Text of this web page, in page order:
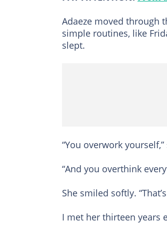
Adaeze moved through
simple routines, like
slept.
“You overwork
“And you overthink
She smiled softly.
I met her thirteen years